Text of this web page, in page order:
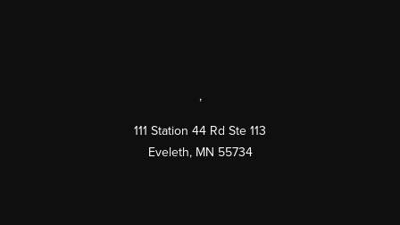
,
111 Station 44 Rd Ste 113
Eveleth, MN 55734